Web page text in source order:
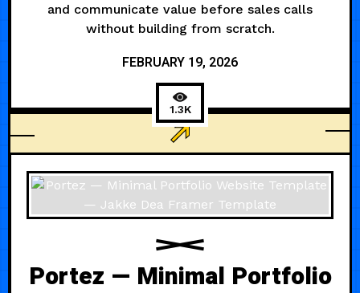
and communicate value before sales calls
without building from scratch.
FEBRUARY 19, 2026
AGENCY
1.3K
Portez — Minimal Portfolio